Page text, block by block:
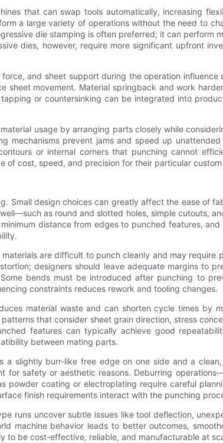
that can swap tools automatically, increasing
a large variety of operations without the need to
die stamping is often preferred; it can perform
dies, however, require more significant upfront
and sheet support during the operation influence
movement. Material springback and work
or countersinking can be integrated into
usage by arranging parts closely while
mechanisms prevent jams and speed up
or internal corners that punching cannot
of cost, speed, and precision for their particular
Small design choices can greatly affect the ease of
as round and slotted holes, simple cutouts,
distance from edges to punched features,
are difficult to punch cleanly and may require
designers should leave adequate margins to
bends must be introduced after punching to
constraints reduces rework and tooling changes.
material waste and can shorten cycle times by
that consider sheet grain direction, stress
features can typically achieve good
between mating parts.
slightly burr-like free edge on one side and a
safety or aesthetic reasons. Deburring
coating or electroplating require careful
finish requirements interact with the punching
runs uncover subtle issues like tool deflection,
machine behavior leads to better outcomes,
to be cost-effective, reliable, and manufacturable at